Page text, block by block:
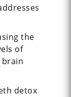
the
of
brain
detox